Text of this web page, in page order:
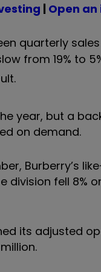
| Open
quarterly
from 19% to
year, but a
on demand.
Burberry’s
division fell
its adjusted